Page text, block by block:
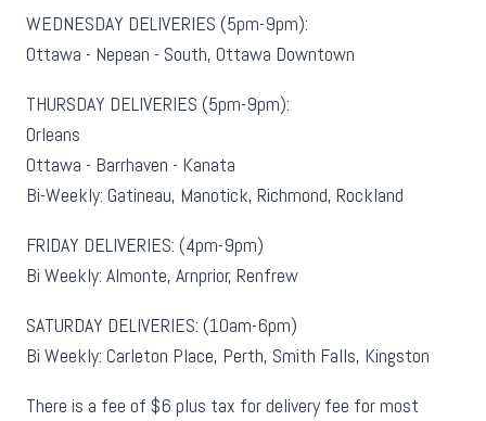
WEDNESDAY DELIVERIES (5pm-9pm):
Ottawa - Nepean - South, Ottawa Downtown
THURSDAY DELIVERIES (5pm-9pm):
Orleans
Ottawa - Barrhaven - Kanata
Bi-Weekly: Gatineau, Manotick, Richmond, Rockland
FRIDAY DELIVERIES: (4pm-9pm)
Bi Weekly: Almonte, Arnprior, Renfrew
SATURDAY DELIVERIES: (10am-6pm)
Bi Weekly: Carleton Place, Perth, Smith Falls, Kingston
There is a fee of $6 plus tax for delivery fee for most